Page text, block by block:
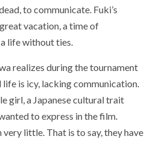
to communicate. Fuki’s
vacation, a time of
life without ties.
realizes during the tournament
is icy, lacking communication.
girl, a Japanese cultural trait
to express in the film.
very little. That is to say, they have